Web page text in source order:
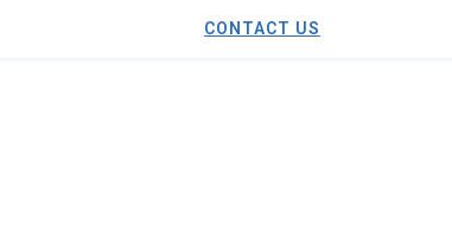
CONTACT US